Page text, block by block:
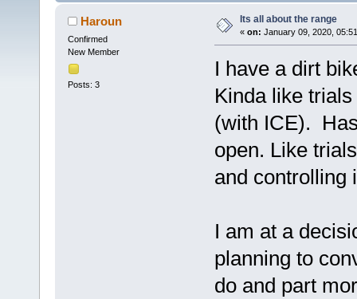
Haroun
Confirmed
New Member
Posts: 3
Its all about the range
« on: January 09, 2020,
I have a dirt
Kinda like
(with ICE).
open. Like
and controlling
I am at a
planning to
do and part